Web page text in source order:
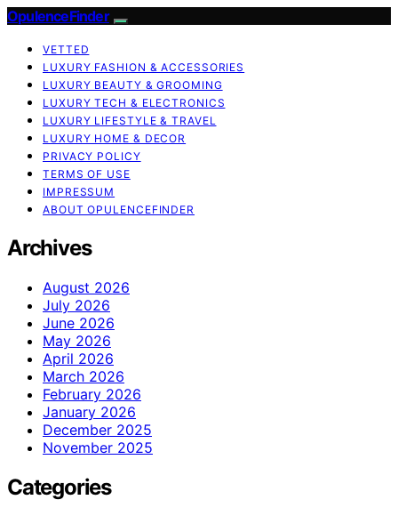
OpulenceFinder
VETTED
LUXURY FASHION & ACCESSORIES
LUXURY BEAUTY & GROOMING
LUXURY TECH & ELECTRONICS
LUXURY LIFESTYLE & TRAVEL
LUXURY HOME & DECOR
PRIVACY POLICY
TERMS OF USE
IMPRESSUM
ABOUT OPULENCEFINDER
Archives
August 2026
July 2026
June 2026
May 2026
April 2026
March 2026
February 2026
January 2026
December 2025
November 2025
Categories